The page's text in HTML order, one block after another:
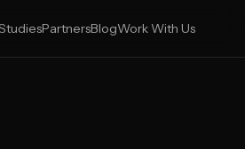
PartnersBlogWork With Us